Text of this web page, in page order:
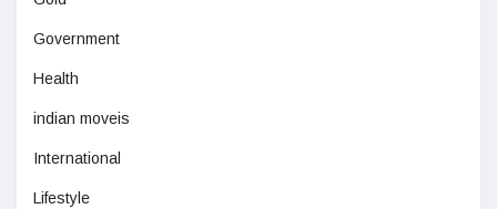
Government
Health
indian moveis
International
Lifestyle